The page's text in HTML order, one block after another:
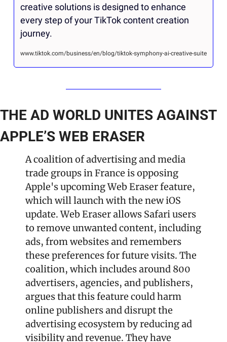
creative solutions is designed to enhance
every step of your TikTok content creation
journey.
www.tiktok.com/business/en/blog/tiktok-symphony-ai-creative-suite
THE AD WORLD UNITES AGAINST
APPLE’S WEB ERASER
A coalition of advertising and media
trade groups in France is opposing
Apple's upcoming Web Eraser feature,
which will launch with the new iOS
update. Web Eraser allows Safari users
to remove unwanted content, including
ads, from websites and remembers
these preferences for future visits. The
coalition, which includes around 800
advertisers, agencies, and publishers,
argues that this feature could harm
online publishers and disrupt the
advertising ecosystem by reducing ad
visibility and revenue. They have